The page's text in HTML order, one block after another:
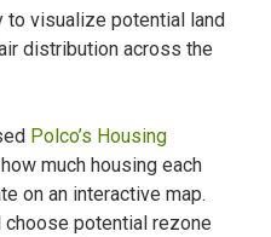
to visualize potential land
distribution across the
Polco’s Housing
much housing each
on an interactive map.
potential rezone